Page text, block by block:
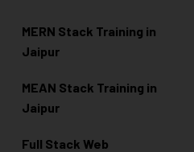
MERN Stack Training in
Jaipur
MEAN Stack Training in
Jaipur
Full Stack Web